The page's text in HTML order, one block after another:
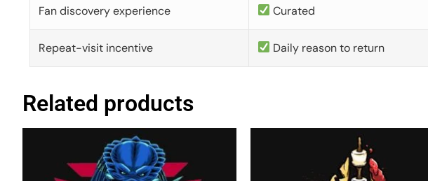
Fan discovery experience Curated
Repeat-visit incentive Daily reason to return
Related products